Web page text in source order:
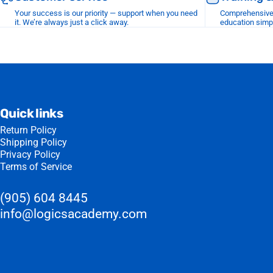
Your success is our priority — support when you need
it. We’re always just a click away.
education
Quick links
Return Policy
Shipping Policy
Privacy Policy
Terms of Service
(905) 604 8445
info@logicsacademy.com